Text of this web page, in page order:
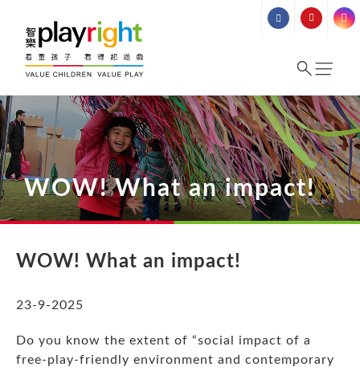
content
WOW! What an impact!
WOW! What an impact!
23-9-2025
Do you know the extent of “social impact of a
free-play-friendly environment and contemporary